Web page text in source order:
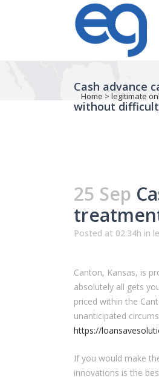
Cash advance
without
Home > legitimate
25 Sep
Posted at 02:34h in
Canton, Kansas, is
absolutely all gets
priced within the
unanticipated
https://
If you would make
innovations is the